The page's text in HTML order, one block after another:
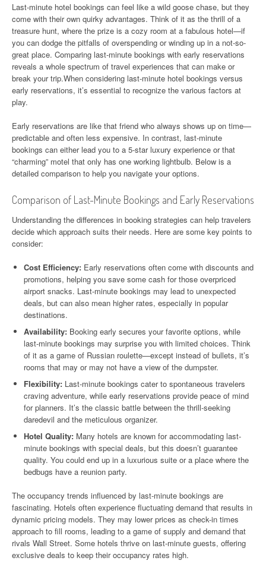
Last-minute hotel bookings can feel like a wild goose chase, but they
come with their own quirky advantages. Think of it as the thrill of a
treasure hunt, where the prize is a cozy room at a fabulous hotel—if
you can dodge the pitfalls of overspending or winding up in a not-so-
great place. Comparing last-minute bookings with early reservations
reveals a whole spectrum of travel experiences that can make or
break your trip.When considering last-minute hotel bookings versus
early reservations, it’s essential to recognize the various factors at
play.
Early reservations are like that friend who always shows up on time—
predictable and often less expensive. In contrast, last-minute
bookings can either lead you to a 5-star luxury experience or that
“charming” motel that only has one working lightbulb. Below is a
detailed comparison to help you navigate your options.
Comparison of Last-Minute Bookings and Early Reservations
Understanding the differences in booking strategies can help travelers
decide which approach suits their needs. Here are some key points to
consider:
Cost Efficiency: Early reservations often come with discounts and
promotions, helping you save some cash for those overpriced
airport snacks. Last-minute bookings may lead to unexpected
deals, but can also mean higher rates, especially in popular
destinations.
Availability: Booking early secures your favorite options, while
last-minute bookings may surprise you with limited choices. Think
of it as a game of Russian roulette—except instead of bullets, it’s
rooms that may or may not have a view of the dumpster.
Flexibility: Last-minute bookings cater to spontaneous travelers
craving adventure, while early reservations provide peace of mind
for planners. It’s the classic battle between the thrill-seeking
daredevil and the meticulous organizer.
Hotel Quality: Many hotels are known for accommodating last-
minute bookings with special deals, but this doesn’t guarantee
quality. You could end up in a luxurious suite or a place where the
bedbugs have a reunion party.
The occupancy trends influenced by last-minute bookings are
fascinating. Hotels often experience fluctuating demand that results in
dynamic pricing models. They may lower prices as check-in times
approach to fill rooms, leading to a game of supply and demand that
rivals Wall Street. Some hotels thrive on last-minute guests, offering
exclusive deals to keep their occupancy rates high.